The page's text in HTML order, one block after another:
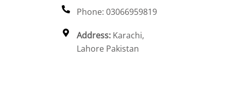
Phone: 03066959819
Address: Karachi,
Lahore Pakistan